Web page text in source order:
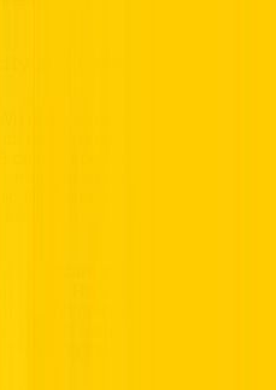
driving conditions – accounting
translates to a highly practical
DC fast charger at 50kW takes
instant torque making lane
Zayed Road feel effortless. The
and composed on rougher
handled automatically, so
their driving – the car